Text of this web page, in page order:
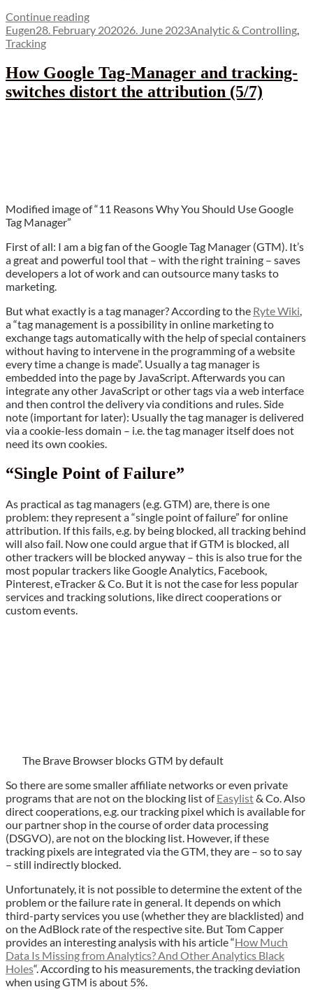
Continue reading“Why
cookie
are
not
a
Author
EugenPosted
on
28. February 202026. June 2023Categories
Analytic & Controlling,
Tracking
How Google Tag-Manager and tracking-
switches distort the attribution (5/7)
Modified image of “11 Reasons Why You Should Use Google
Tag Manager”
First of all: I am a big fan of the Google Tag Manager (GTM). It’s
a great and powerful tool that – with the right training – saves
developers a lot of work and can outsource many tasks to
marketing.
But what exactly is a tag manager? According to the Ryte Wiki,
a “tag management is a possibility in online marketing to
exchange tags automatically with the help of special containers
without having to intervene in the programming of a website
every time a change is made”. Usually a tag manager is
embedded into the page by JavaScript. Afterwards you can
integrate any other JavaScript or other tags via a web interface
and then control the delivery via conditions and rules. Side
note (important for later): Usually the tag manager is delivered
via a cookie-less domain – i.e. the tag manager itself does not
need its own cookies.
“Single Point of Failure”
As practical as tag managers (e.g. GTM) are, there is one
problem: they represent a “single point of failure” for online
attribution. If this fails, e.g. by being blocked, all tracking behind
will also fail. Now one could argue that if GTM is blocked, all
other trackers will be blocked anyway – this is also true for the
most popular trackers like Google Analytics, Facebook,
Pinterest, eTracker & Co. But it is not the case for less popular
services and tracking solutions, like direct cooperations or
custom events.
The Brave Browser blocks GTM by default
So there are some smaller affiliate networks or even private
programs that are not on the blocking list ofEasylist& Co. Also
direct cooperations, e.g. our tracking pixel which is available for
our partner shop in the course of order data processing
(DSGVO), are not on the blocking list. However, if these
tracking pixels are integrated via the GTM, they are – so to say
– still indirectly blocked.
Unfortunately, it is not possible to determine the extent of the
problem or the failure rate in general. It depends on which
third-party services you use (whether they are blacklisted) and
on the AdBlock rate of the respective site. But Tom Capper
provides an interesting analysis with his article “How Much
Data Is Missing from Analytics? And Other Analytics Black
Holes“. According to his measurements, the tracking deviation
when using GTM is about 5%.